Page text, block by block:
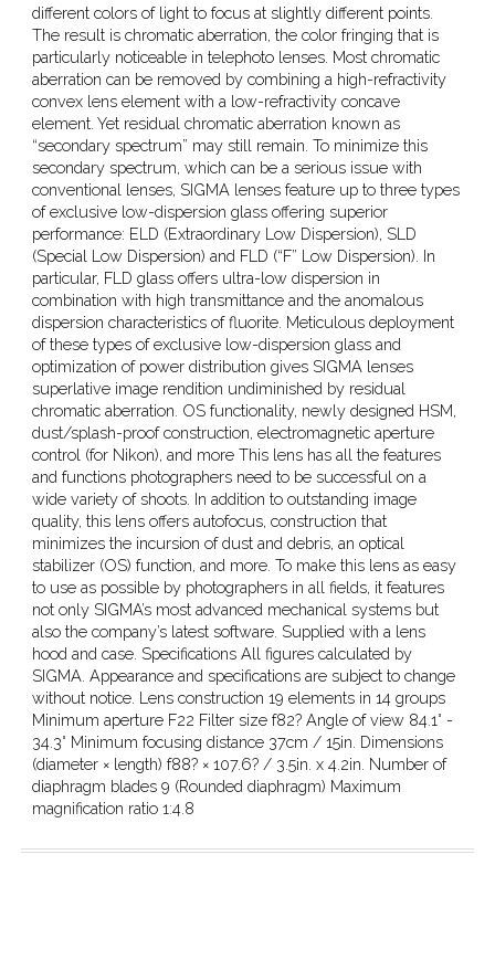
different colors of light to focus at slightly different points.
The result is chromatic aberration, the color fringing that is
particularly noticeable in telephoto lenses. Most chromatic
aberration can be removed by combining a high-refractivity
convex lens element with a low-refractivity concave
element. Yet residual chromatic aberration known as
“secondary spectrum” may still remain. To minimize this
secondary spectrum, which can be a serious issue with
conventional lenses, SIGMA lenses feature up to three types
of exclusive low-dispersion glass offering superior
performance: ELD (Extraordinary Low Dispersion), SLD
(Special Low Dispersion) and FLD (“F” Low Dispersion). In
particular, FLD glass offers ultra-low dispersion in
combination with high transmittance and the anomalous
dispersion characteristics of fluorite. Meticulous deployment
of these types of exclusive low-dispersion glass and
optimization of power distribution gives SIGMA lenses
superlative image rendition undiminished by residual
chromatic aberration. OS functionality, newly designed HSM,
dust/splash-proof construction, electromagnetic aperture
control (for Nikon), and more This lens has all the features
and functions photographers need to be successful on a
wide variety of shoots. In addition to outstanding image
quality, this lens offers autofocus, construction that
minimizes the incursion of dust and debris, an optical
stabilizer (OS) function, and more. To make this lens as easy
to use as possible by photographers in all fields, it features
not only SIGMA’s most advanced mechanical systems but
also the company’s latest software. Supplied with a lens
hood and case. Specifications All figures calculated by
SIGMA. Appearance and specifications are subject to change
without notice. Lens construction 19 elements in 14 groups
Minimum aperture F22 Filter size f82? Angle of view 84.1°­ -
34.3° Minimum focusing distance 37cm / 15in. Dimensions
(diameter × length) f88? × 107.6? / 3.5in. x 4.2in. Number of
diaphragm blades 9 (Rounded diaphragm) Maximum
magnification ratio 1:4.8